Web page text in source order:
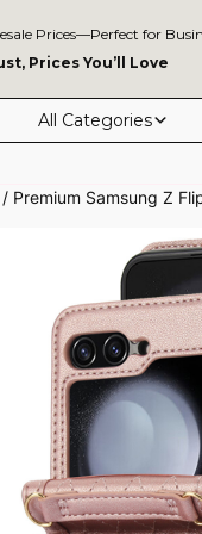
Prices—Perfect for
Prices You’ll Love
All Categories
/ Premium Samsung Z